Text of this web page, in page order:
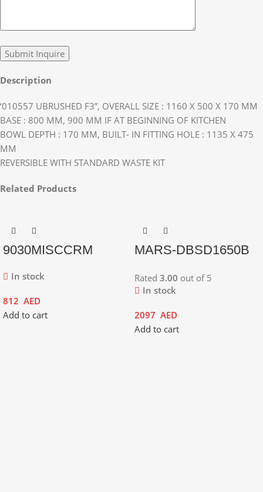
Description
‘010557 UBRUSHED F3”, OVERALL SIZE : 1160 X 500 X 170 MM
BASE : 800 MM, 900 MM IF AT BEGINNING OF KITCHEN
BOWL DEPTH : 170 MM, BUILT- IN FITTING HOLE : 1135 X 475
MM
REVERSIBLE WITH STANDARD WASTE KIT
Related Products
9030MISCCRM
In stock
812 AED
Add to cart
MARS-DBSD1650B
Rated 3.00 out of 5
In stock
2097 AED
Add to cart